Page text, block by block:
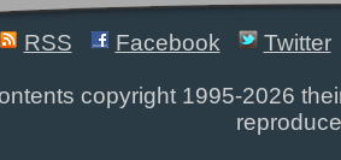
RSS Facebook Twitter
copyright 1995-2026